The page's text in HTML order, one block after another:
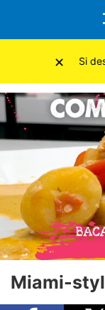
Miami-
× Si